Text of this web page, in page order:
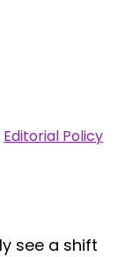
Editorial Policy
see a shift